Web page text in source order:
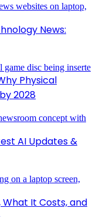
News:
Physical
2028
AI Updates &
What It Costs, and